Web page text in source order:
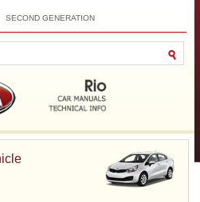
SECOND GENERATION